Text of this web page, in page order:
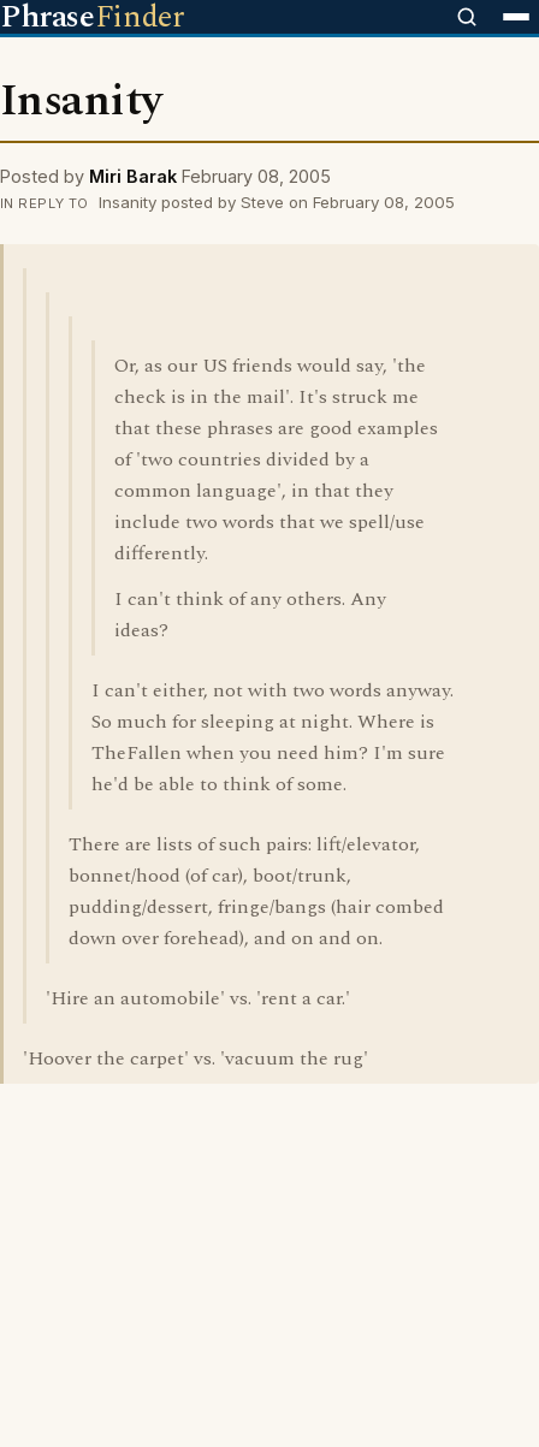
PhraseFinder
Insanity
Posted by Miri Barak February 08, 2005
IN REPLY TO Insanity posted by Steve on February 08, 2005
Or, as our US friends would say, 'the
check is in the mail'. It's struck me
that these phrases are good examples
of 'two countries divided by a
common language', in that they
include two words that we spell/use
differently.
I can't think of any others. Any
ideas?
I can't either, not with two words anyway.
So much for sleeping at night. Where is
TheFallen when you need him? I'm sure
he'd be able to think of some.
There are lists of such pairs: lift/elevator,
bonnet/hood (of car), boot/trunk,
pudding/dessert, fringe/bangs (hair combed
down over forehead), and on and on.
'Hire an automobile' vs. 'rent a car.'
'Hoover the carpet' vs. 'vacuum the rug'